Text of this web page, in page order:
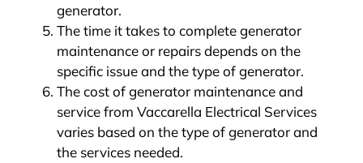
generator.
The time it takes to complete generator
maintenance or repairs depends on the
specific issue and the type of generator.
The cost of generator maintenance and
service from Vaccarella Electrical Services
varies based on the type of generator and
the services needed.